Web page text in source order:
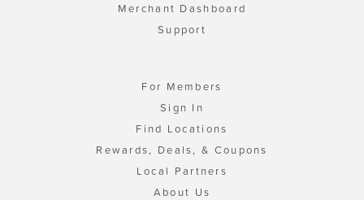
Merchant Dashboard
Support
For Members
Sign In
Find Locations
Rewards, Deals, & Coupons
Local Partners
About Us